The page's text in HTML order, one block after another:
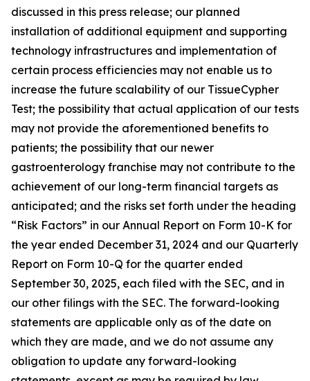
discussed in this press release; our planned
installation of additional equipment and supporting
technology infrastructures and implementation of
certain process efficiencies may not enable us to
increase the future scalability of our TissueCypher
Test; the possibility that actual application of our tests
may not provide the aforementioned benefits to
patients; the possibility that our newer
gastroenterology franchise may not contribute to the
achievement of our long-term financial targets as
anticipated; and the risks set forth under the heading
“Risk Factors” in our Annual Report on Form 10-K for
the year ended December 31, 2024 and our Quarterly
Report on Form 10-Q for the quarter ended
September 30, 2025, each filed with the SEC, and in
our other filings with the SEC. The forward-looking
statements are applicable only as of the date on
which they are made, and we do not assume any
obligation to update any forward-looking